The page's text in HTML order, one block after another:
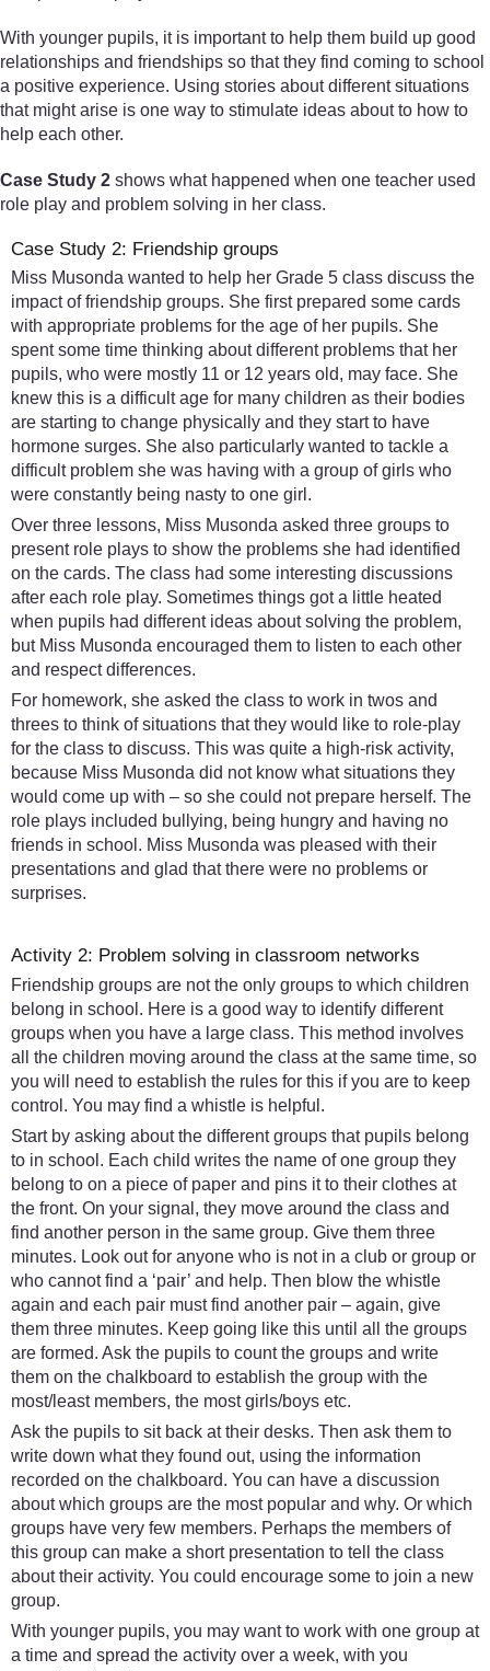
With younger pupils, it is important to help them build up good
relationships and friendships so that they find coming to school
a positive experience. Using stories about different situations
that might arise is one way to stimulate ideas about to how to
help each other.
Case Study 2 shows what happened when one teacher used
role play and problem solving in her class.
Case Study 2: Friendship groups
Miss Musonda wanted to help her Grade 5 class discuss the
impact of friendship groups. She first prepared some cards
with appropriate problems for the age of her pupils. She
spent some time thinking about different problems that her
pupils, who were mostly 11 or 12 years old, may face. She
knew this is a difficult age for many children as their bodies
are starting to change physically and they start to have
hormone surges. She also particularly wanted to tackle a
difficult problem she was having with a group of girls who
were constantly being nasty to one girl.
Over three lessons, Miss Musonda asked three groups to
present role plays to show the problems she had identified
on the cards. The class had some interesting discussions
after each role play. Sometimes things got a little heated
when pupils had different ideas about solving the problem,
but Miss Musonda encouraged them to listen to each other
and respect differences.
For homework, she asked the class to work in twos and
threes to think of situations that they would like to role-play
for the class to discuss. This was quite a high-risk activity,
because Miss Musonda did not know what situations they
would come up with – so she could not prepare herself. The
role plays included bullying, being hungry and having no
friends in school. Miss Musonda was pleased with their
presentations and glad that there were no problems or
surprises.
Activity 2: Problem solving in classroom networks
Friendship groups are not the only groups to which children
belong in school. Here is a good way to identify different
groups when you have a large class. This method involves
all the children moving around the class at the same time, so
you will need to establish the rules for this if you are to keep
control. You may find a whistle is helpful.
Start by asking about the different groups that pupils belong
to in school. Each child writes the name of one group they
belong to on a piece of paper and pins it to their clothes at
the front. On your signal, they move around the class and
find another person in the same group. Give them three
minutes. Look out for anyone who is not in a club or group or
who cannot find a ‘pair’ and help. Then blow the whistle
again and each pair must find another pair – again, give
them three minutes. Keep going like this until all the groups
are formed. Ask the pupils to count the groups and write
them on the chalkboard to establish the group with the
most/least members, the most girls/boys etc.
Ask the pupils to sit back at their desks. Then ask them to
write down what they found out, using the information
recorded on the chalkboard. You can have a discussion
about which groups are the most popular and why. Or which
groups have very few members. Perhaps the members of
this group can make a short presentation to tell the class
about their activity. You could encourage some to join a new
group.
With younger pupils, you may want to work with one group at
a time and spread the activity over a week, with you